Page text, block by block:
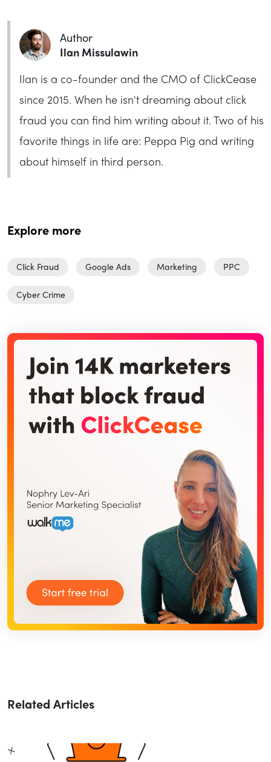
Author
Ilan Missulawin
Ilan is a co-founder and the CMO of ClickCease
since 2015. When he isn't dreaming about click
fraud you can find him writing about it. Two of his
favorite things in life are: Peppa Pig and writing
about himself in third person.
Explore more
Click Fraud Google Ads Marketing PPC
Cyber Crime
Related Articles